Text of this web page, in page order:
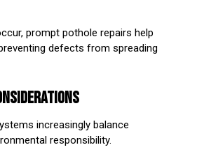
prompt pothole repairs ⁠ help
defects from spreading
increasingly balance
responsibility.